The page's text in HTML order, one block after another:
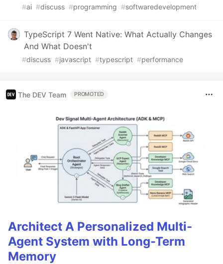
#ai #discuss #programming #softwaredevelopment
TypeScript 7 Went Native: What Actually Changes
And What Doesn't
#discuss #javascript #typescript #performance
The DEV Team PROMOTED
Architect A Personalized Multi-
Agent System with Long-Term
Memory